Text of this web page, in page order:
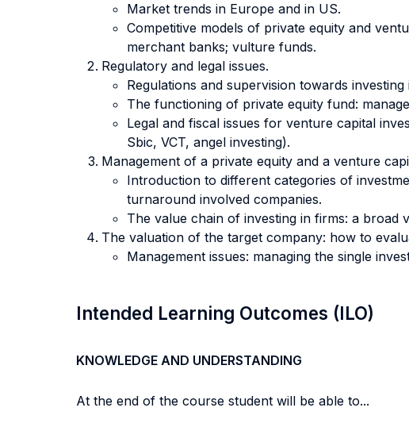
Market trends in Europe and in US.
Competitive models of private equity and
merchant banks; vulture funds.
Regulatory and legal issues.
Regulations and supervision towards
The functioning of private equity fund:
Legal and fiscal issues for venture capital
Sbic, VCT, angel investing).
Management of a private equity and a venture
Introduction to different categories of
turnaround involved companies.
The value chain of investing in firms: a broad
The valuation of the target company: how to
Management issues: managing the single
Intended Learning Outcomes (ILO)
KNOWLEDGE AND UNDERSTANDING
At the end of the course student will be able to...